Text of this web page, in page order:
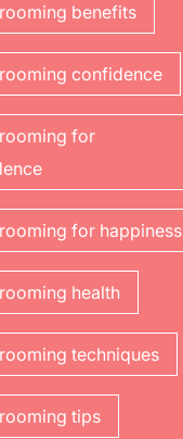
benefits
confidence
for
for happiness
health
techniques
tips